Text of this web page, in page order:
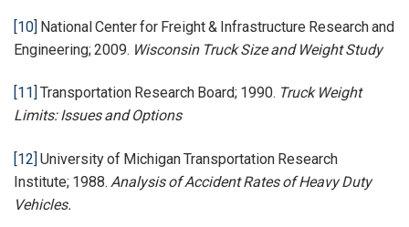
[10] National Center for Freight & Infrastructure Research and
Engineering; 2009. Wisconsin Truck Size and Weight Study
[11] Transportation Research Board; 1990. Truck Weight
Limits: Issues and Options
[12] University of Michigan Transportation Research
Institute; 1988. Analysis of Accident Rates of Heavy Duty
Vehicles.